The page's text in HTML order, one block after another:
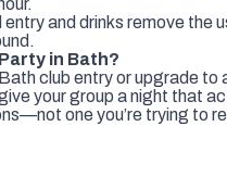
and drinks remove the
in Bath?
club entry or upgrade to
your group a night that
one you’re trying to